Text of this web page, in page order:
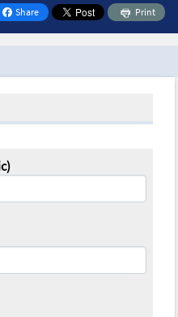
Share
on Facebook
Print
Toolbox